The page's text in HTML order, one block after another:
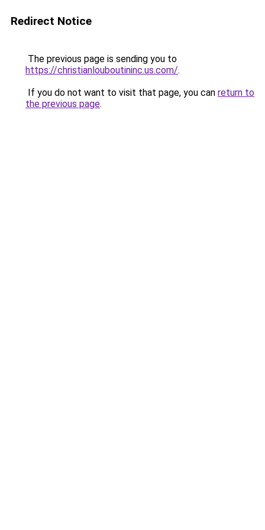
Redirect Notice
The previous page is sending you to
https://christianlouboutininc.us.com/.
If you do not want to visit that page, you can return to
the previous page.